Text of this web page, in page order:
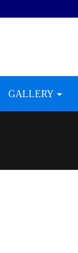
GALLERY